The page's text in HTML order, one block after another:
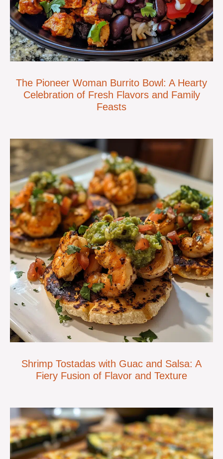
The Pioneer Woman Burrito Bowl: A Hearty
Celebration of Fresh Flavors and Family
Feasts
Shrimp Tostadas with Guac and Salsa: A
Fiery Fusion of Flavor and Texture